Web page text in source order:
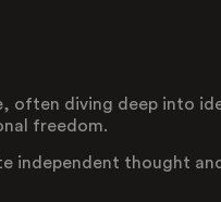
often diving deep into
freedom.
independent thought